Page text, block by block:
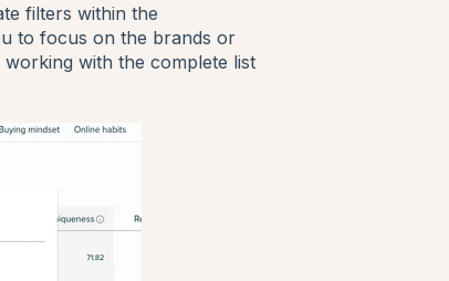
filters within the
to focus on the brands or
with the complete list